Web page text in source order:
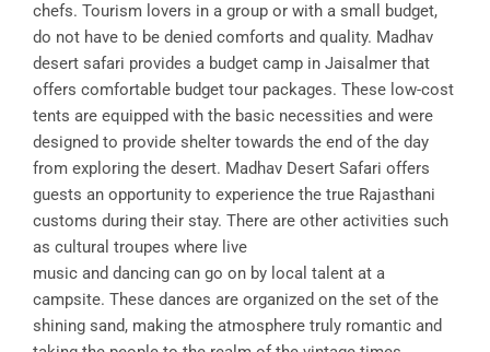
chefs. Tourism lovers in a group or with a small budget,
do not have to be denied comforts and quality. Madhav
desert safari provides a budget camp in Jaisalmer that
offers comfortable budget tour packages. These low-cost
tents are equipped with the basic necessities and were
designed to provide shelter towards the end of the day
from exploring the desert. Madhav Desert Safari offers
guests an opportunity to experience the true Rajasthani
customs during their stay. There are other activities such
as cultural troupes where live
music and dancing can go on by local talent at a
campsite. These dances are organized on the set of the
shining sand, making the atmosphere truly romantic and